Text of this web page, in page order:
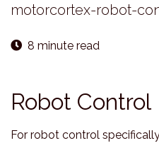
motorcortex-robot-
8 minute read
Robot Control
For robot control